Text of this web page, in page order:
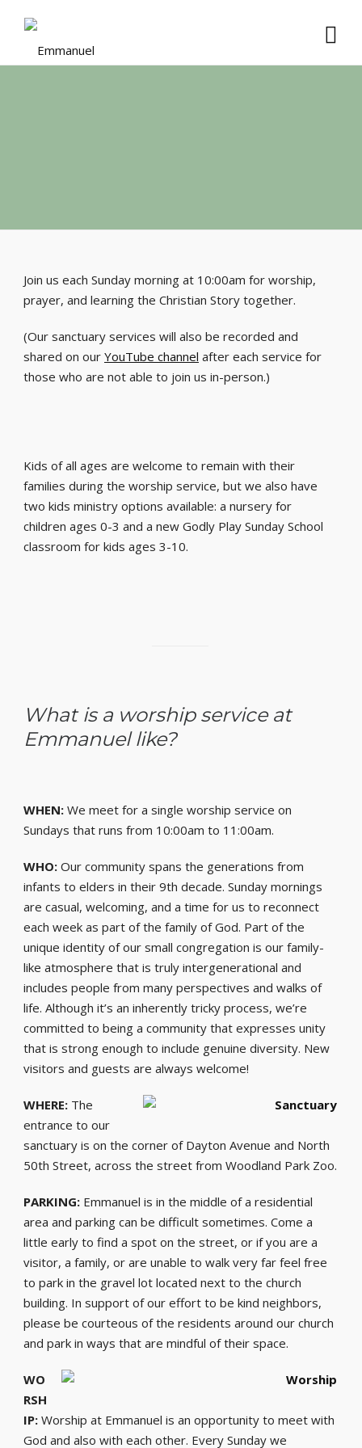
Join us each Sunday morning at 10:00am for worship,
prayer, and learning the Christian Story together.
(Our sanctuary services will also be recorded and
shared on our YouTube channel after each service for
those who are not able to join us in-person.)
Kids of all ages are welcome to remain with their
families during the worship service, but we also have
two kids ministry options available: a nursery for
children ages 0-3 and a new Godly Play Sunday School
classroom for kids ages 3-10.
What is a worship service at
Emmanuel like?
WHEN: We meet for a single worship service on
Sundays that runs from 10:00am to 11:00am.
WHO: Our community spans the generations from
infants to elders in their 9th decade. Sunday mornings
are casual, welcoming, and a time for us to reconnect
each week as part of the family of God. Part of the
unique identity of our small congregation is our family-
like atmosphere that is truly intergenerational and
includes people from many perspectives and walks of
life. Although it’s an inherently tricky process, we’re
committed to being a community that expresses unity
that is strong enough to include genuine diversity. New
visitors and guests are always welcome!
WHERE: The
entrance to our
sanctuary is on the corner of Dayton Avenue and North
50th Street, across the street from Woodland Park Zoo.
PARKING: Emmanuel is in the middle of a residential
area and parking can be difficult sometimes. Come a
little early to find a spot on the street, or if you are a
visitor, a family, or are unable to walk very far feel free
to park in the gravel lot located next to the church
building. In support of our effort to be kind neighbors,
please be courteous of the residents around our church
and park in ways that are mindful of their space.
WO
RSH
IP: Worship at Emmanuel is an opportunity to meet with
God and also with each other. Every Sunday we